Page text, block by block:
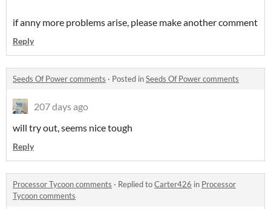
if anny more problems arise, please make another comment
Reply
Seeds Of Power comments · Posted inSeeds Of Power comments
207 days ago
will try out, seems nice tough
Reply
Processor Tycoon comments · Replied toCarter426 in Processor
Tycoon comments